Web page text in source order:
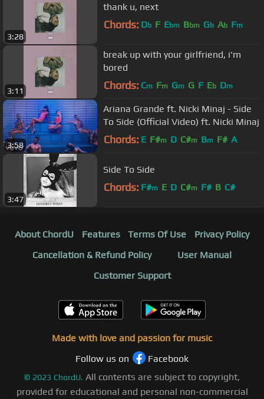
3:28
thank u, next
Chords: Db F Ebm Bbm Gb Ab Fm
3:11
break up with your girlfriend, i'm
bored
Chords: Cm Fm Gm G F Eb Dm
3:58
Ariana Grande ft. Nicki Minaj - Side
To Side (Official Video) ft. Nicki Minaj
Chords: E F#m D C#m Bm F# A
3:47
Side To Side
Chords: F#m E D C#m F# B C#
About ChordU Features Terms Of Use
Privacy Policy
Cancellation & Refund Policy
User Manual
Customer Support
Made with love and passion for music
Follow us on
Facebook
© 2023 ChordU. All contents are subject to copyright,
provided for educational and personal non-commercial